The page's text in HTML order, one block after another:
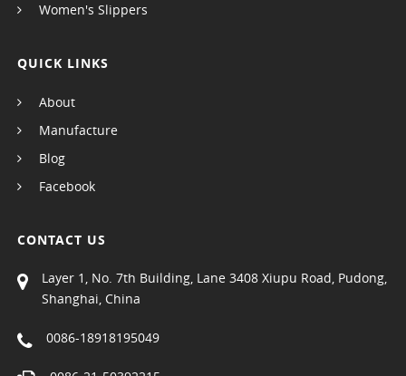
Women's Slippers
QUICK LINKS
About
Manufacture
Blog
Facebook
CONTACT US
Layer 1, No. 7th Building, Lane 3408 Xiupu Road, Pudong,
Shanghai, China
0086-18918195049